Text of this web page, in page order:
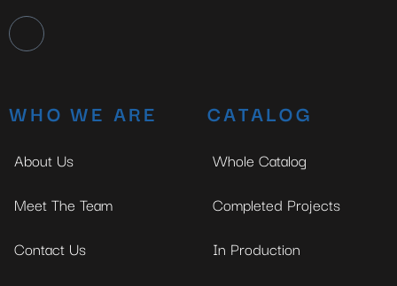
WHO WE ARE
About Us
Meet The Team
Contact Us
CATALOG
Whole Catalog
Completed Projects
In Production